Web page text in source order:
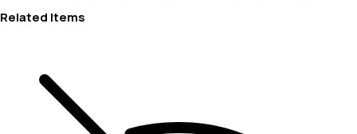
Related Items